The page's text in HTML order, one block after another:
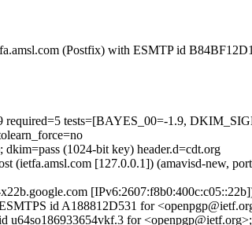
(Postfix) with ESMTP id
required=5 tests=[BAYES_00=-1.9,
(1024-bit key) header.d=cdt.org
(ietfa.amsl.com [127.0.0.1]) (amavisd-new,
id A188812D531 for
for